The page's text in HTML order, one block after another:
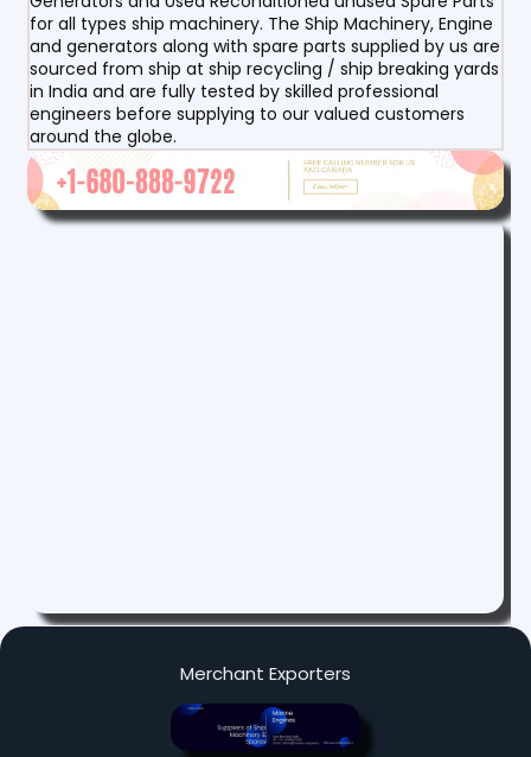
for all types ship machinery. The Ship Machinery, Engine
and generators along with spare parts supplied by us are
sourced from ship at ship recycling / ship breaking yards
in India and are fully tested by skilled professional
engineers before supplying to our valued customers
around the globe.
Merchant Exporters